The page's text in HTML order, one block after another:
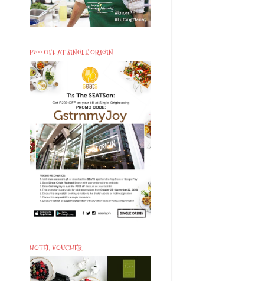
P200 OFF AT SINGLE ORIGIN
HOTEL VOUCHER